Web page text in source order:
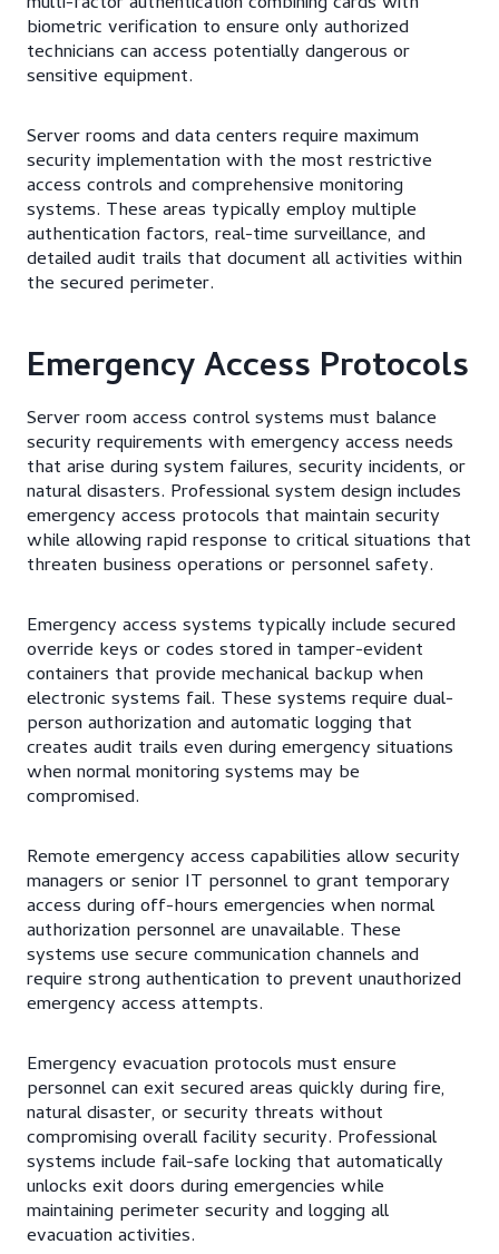
biometric verification to ensure only authorized
technicians can access potentially dangerous or
sensitive equipment.
Server rooms and data centers require maximum
security implementation with the most restrictive
access controls and comprehensive monitoring
systems. These areas typically employ multiple
authentication factors, real-time surveillance, and
detailed audit trails that document all activities within
the secured perimeter.
Emergency Access Protocols
Server room access control systems must balance
security requirements with emergency access needs
that arise during system failures, security incidents, or
natural disasters. Professional system design includes
emergency access protocols that maintain security
while allowing rapid response to critical situations that
threaten business operations or personnel safety.
Emergency access systems typically include secured
override keys or codes stored in tamper-evident
containers that provide mechanical backup when
electronic systems fail. These systems require dual-
person authorization and automatic logging that
creates audit trails even during emergency situations
when normal monitoring systems may be
compromised.
Remote emergency access capabilities allow security
managers or senior IT personnel to grant temporary
access during off-hours emergencies when normal
authorization personnel are unavailable. These
systems use secure communication channels and
require strong authentication to prevent unauthorized
emergency access attempts.
Emergency evacuation protocols must ensure
personnel can exit secured areas quickly during fire,
natural disaster, or security threats without
compromising overall facility security. Professional
systems include fail-safe locking that automatically
unlocks exit doors during emergencies while
maintaining perimeter security and logging all
evacuation activities.